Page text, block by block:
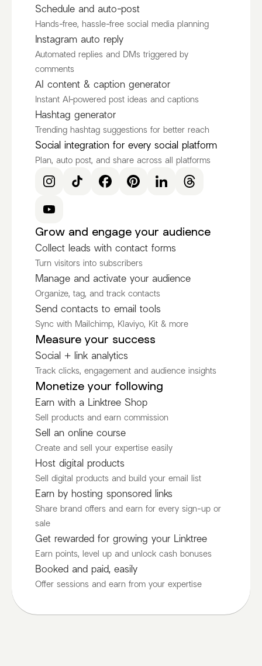
Schedule and auto-post
Hands-free, hassle-free social media planning
Instagram auto reply
Automated replies and DMs triggered by
comments
AI content & caption generator
Instant AI-powered post ideas and captions
Hashtag generator
Trending hashtag suggestions for better reach
Social integration for every social platform
Plan, auto post, and share across all platforms
Grow and engage your audience
Collect leads with contact forms
Turn visitors into subscribers
Manage and activate your audience
Organize, tag, and track contacts
Send contacts to email tools
Sync with Mailchimp, Klaviyo, Kit & more
Measure your success
Social + link analytics
Track clicks, engagement and audience insights
Monetize your following
Earn with a Linktree Shop
Sell products and earn commission
Sell an online course
Create and sell your expertise easily
Host digital products
Sell digital products and build your email list
Earn by hosting sponsored links
Share brand offers and earn for every sign-up or
sale
Get rewarded for growing your Linktree
Earn points, level up and unlock cash bonuses
Booked and paid, easily
Offer sessions and earn from your expertise